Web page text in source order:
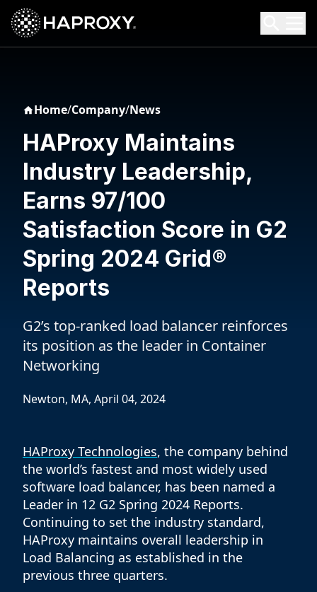
HAProxy Technologies
Search HAProxy Technologies
Home/Company/News
HAProxy Maintains
Industry Leadership,
Earns 97/100
Satisfaction Score in G2
Spring 2024 Grid®
Reports
G2’s top-ranked load balancer reinforces
its position as the leader in Container
Networking
Newton, MA, April 04, 2024
HAProxy Technologies, the company behind
the world’s fastest and most widely used
software load balancer, has been named a
Leader in 12 G2 Spring 2024 Reports.
Continuing to set the industry standard,
HAProxy maintains overall leadership in
Load Balancing as established in the
previous three quarters.